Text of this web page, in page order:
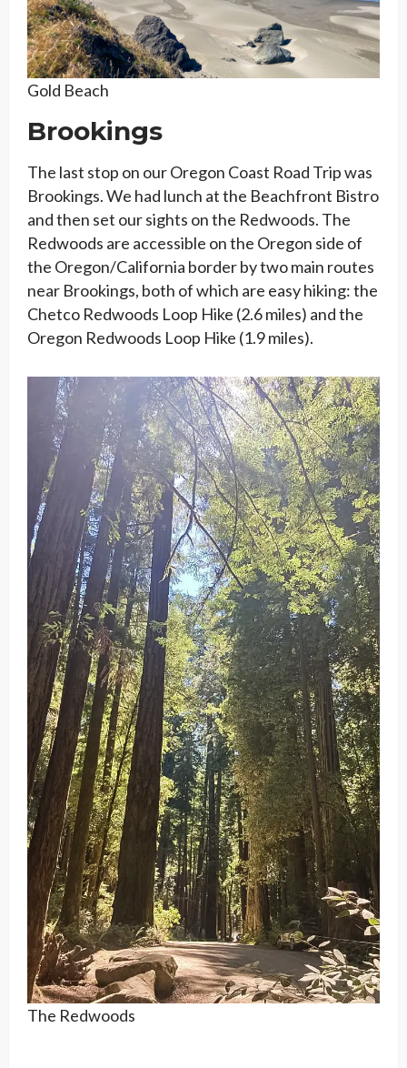
Gold Beach
Brookings
The last stop on our Oregon Coast Road Trip was
Brookings. We had lunch at the Beachfront Bistro
and then set our sights on the Redwoods. The
Redwoods are accessible on the Oregon side of
the Oregon/California border by two main routes
near Brookings, both of which are easy hiking: the
Chetco Redwoods Loop Hike (2.6 miles) and the
Oregon Redwoods Loop Hike (1.9 miles).
The Redwoods